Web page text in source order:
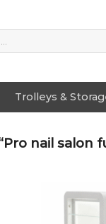
Trolleys &
nail salon